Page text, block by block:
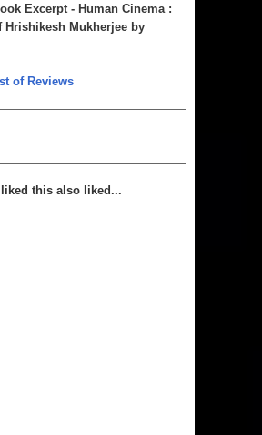
Excerpt - Human Cinema :
Hrishikesh Mukherjee by
of Reviews
this also liked...